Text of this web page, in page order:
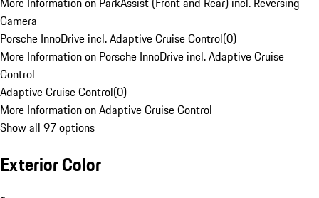
Camera
Porsche InnoDrive incl. Adaptive Cruise Control(0)
More Information on Porsche InnoDrive incl. Adaptive Cruise
Control
Adaptive Cruise Control(0)
More Information on Adaptive Cruise Control
Show all 97 options
Exterior Color